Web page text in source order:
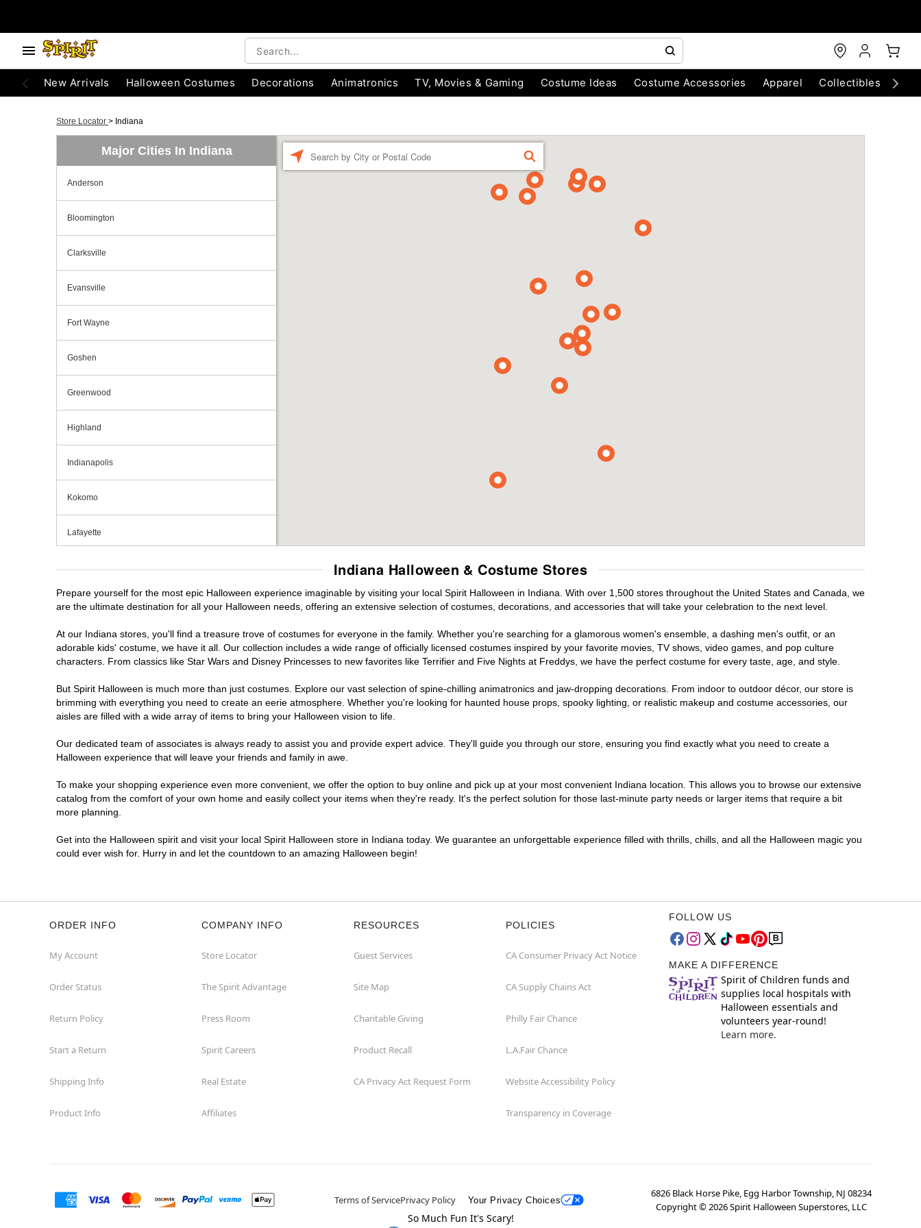
New Arrivals Halloween Costumes Decorations Animatronics TV, Movies & Gaming Costume Ideas Costume Accessories Apparel Collectibles
Store Locator > Indiana
Major Cities In Indiana
Anderson
Bloomington
Clarksville
Evansville
Fort Wayne
Goshen
Greenwood
Highland
Indianapolis
Kokomo
Lafayette
Michigan City
Mishawaka
Noblesville
South Bend
Terre Haute
FIND
Indiana Halloween & Costume Stores
Prepare yourself for the most epic Halloween experience imaginable by visiting your local Spirit Halloween in Indiana. With over 1,500 stores throughout the United States and Canada, we
are the ultimate destination for all your Halloween needs, offering an extensive selection of costumes, decorations, and accessories that will take your celebration to the next level.
At our Indiana stores, you'll find a treasure trove of costumes for everyone in the family. Whether you're searching for a glamorous women's ensemble, a dashing men's outfit, or an
adorable kids' costume, we have it all. Our collection includes a wide range of officially licensed costumes inspired by your favorite movies, TV shows, video games, and pop culture
characters. From classics like Star Wars and Disney Princesses to new favorites like Terrifier and Five Nights at Freddys, we have the perfect costume for every taste, age, and style.
But Spirit Halloween is much more than just costumes. Explore our vast selection of spine-chilling animatronics and jaw-dropping decorations. From indoor to outdoor décor, our store is
brimming with everything you need to create an eerie atmosphere. Whether you're looking for haunted house props, spooky lighting, or realistic makeup and costume accessories, our
aisles are filled with a wide array of items to bring your Halloween vision to life.
Our dedicated team of associates is always ready to assist you and provide expert advice. They'll guide you through our store, ensuring you find exactly what you need to create a
Halloween experience that will leave your friends and family in awe.
To make your shopping experience even more convenient, we offer the option to buy online and pick up at your most convenient Indiana location. This allows you to browse our extensive
catalog from the comfort of your own home and easily collect your items when they're ready. It's the perfect solution for those last-minute party needs or larger items that require a bit
more planning.
Get into the Halloween spirit and visit your local Spirit Halloween store in Indiana today. We guarantee an unforgettable experience filled with thrills, chills, and all the Halloween magic you
could ever wish for. Hurry in and let the countdown to an amazing Halloween begin!
ORDER INFO
My Account
Order Status
Return Policy
Start a Return
Shipping Info
Product Info
COMPANY INFO
Store Locator
The Spirit Advantage
Press Room
Spirit Careers
Real Estate
Affiliates
RESOURCES
Guest Services
Site Map
Charitable Giving
Product Recall
CA Privacy Act Request Form
POLICIES
CA Consumer Privacy Act Notice
CA Supply Chains Act
Philly Fair Chance
L.A.Fair Chance
Website Accessibility Policy
Transparency in Coverage
FOLLOW US
MAKE A DIFFERENCE
Spirit of Children funds and
supplies local hospitals with
Halloween essentials and
volunteers year-round!
Learn more.
Terms of ServicePrivacy Policy Your Privacy Choices
6826 Black Horse Pike, Egg Harbor Township, NJ 08234
Copyright ©2026Spirit Halloween Superstores, LLC
So Much Fun It's Scary!